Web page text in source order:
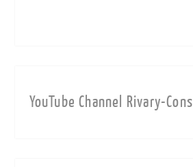
YouTube Channel Rivary-